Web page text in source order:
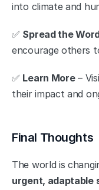
into climate and
✅ Spread the
encourage others
✅ Learn More –
their impact and
Final Thoughts
urgent, adaptable